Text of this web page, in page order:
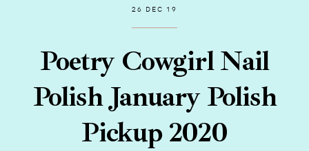
26 DEC 19
Poetry Cowgirl Nail
Polish January Polish
Pickup 2020